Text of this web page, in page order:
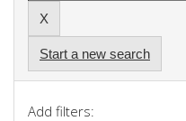
Start a new search
Add filters: